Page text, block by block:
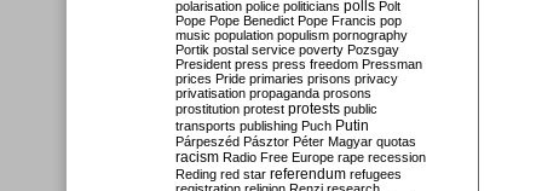
polarisation police politicians polls Polt
Pope Pope Benedict Pope Francis pop
music population populism pornography
Portik postal service poverty Pozsgay
President press press freedom Pressman
prices Pride primaries prisons privacy
privatisation propaganda prosons
prostitution protest protests public
transports publishing Puch Putin
Párpeszéd Pásztor Péter Magyar quotas
racism Radio Free Europe rape recession
Reding red star referendum refugees